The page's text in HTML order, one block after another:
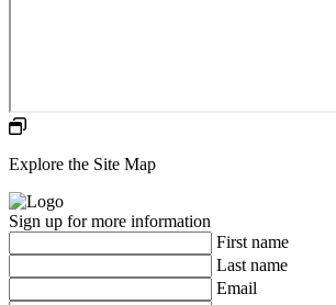
Explore the Site Map
Sign up for more information
First name
Last name
Email